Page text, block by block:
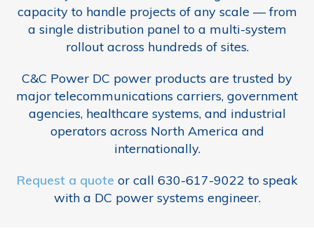
capacity to handle projects of any scale — from
a single distribution panel to a multi-system
rollout across hundreds of sites.
C&C Power DC power products are trusted by
major telecommunications carriers, government
agencies, healthcare systems, and industrial
operators across North America and
internationally.
Request a quote or call 630-617-9022 to speak
with a DC power systems engineer.